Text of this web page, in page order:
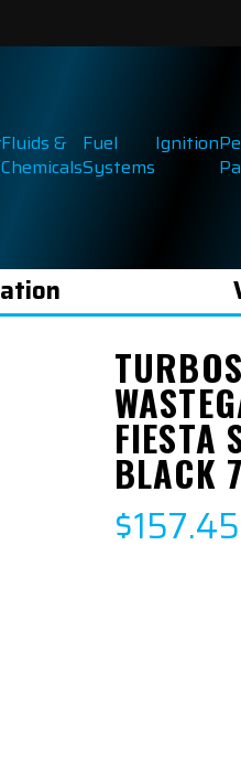
Fluids &
Chemicals
Fuel
Systems
Ignition
FIESTA
BLACK
$157.45